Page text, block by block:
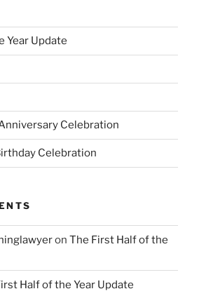
Year Update
Celebration
Celebration
on The First Half of the
Half of the Year Update